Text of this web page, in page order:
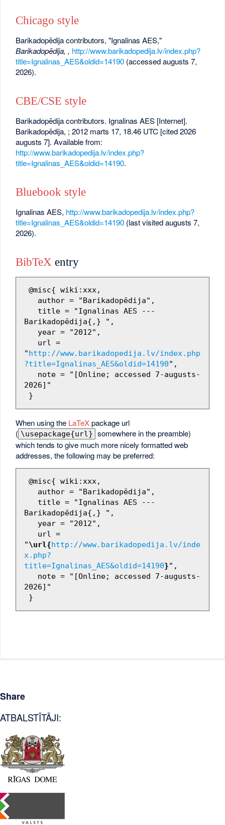
Chicago style
Barikadopēdija contributors, "Ignalinas AES,"
Barikadopēdija, , http://www.barikadopedija.lv/index.php?
title=Ignalinas_AES&oldid=14190 (accessed augusts 7,
2026).
CBE/CSE style
Barikadopēdija contributors. Ignalinas AES [Internet].
Barikadopēdija, ; 2012 marts 17, 18.46 UTC [cited 2026
augusts 7]. Available from:
http://www.barikadopedija.lv/index.php?
title=Ignalinas_AES&oldid=14190.
Bluebook style
Ignalinas AES, http://www.barikadopedija.lv/index.php?
title=Ignalinas_AES&oldid=14190 (last visited augusts 7,
2026).
BibTeX entry
Barikadopēdija{,} ",
"http://www.barikadopedija.lv/index.php
?title=Ignalinas_AES&oldid=14190",
2026]"
When using the LaTeXpackage url
( \usepackage{url} somewhere in the preamble)
which tends to give much more nicely formatted web
addresses, the following may be preferred:
Barikadopēdija{,} ",
"\url{http://www.barikadopedija.lv/inde
x.php?
title=Ignalinas_AES&oldid=14190}",
2026]"
Share
ATBALSTĪTĀJI: